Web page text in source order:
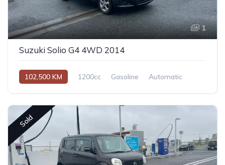
1
Suzuki Solio G4 4WD 2014
102,500 KM 1200cc Gasoline Automatic
Sold